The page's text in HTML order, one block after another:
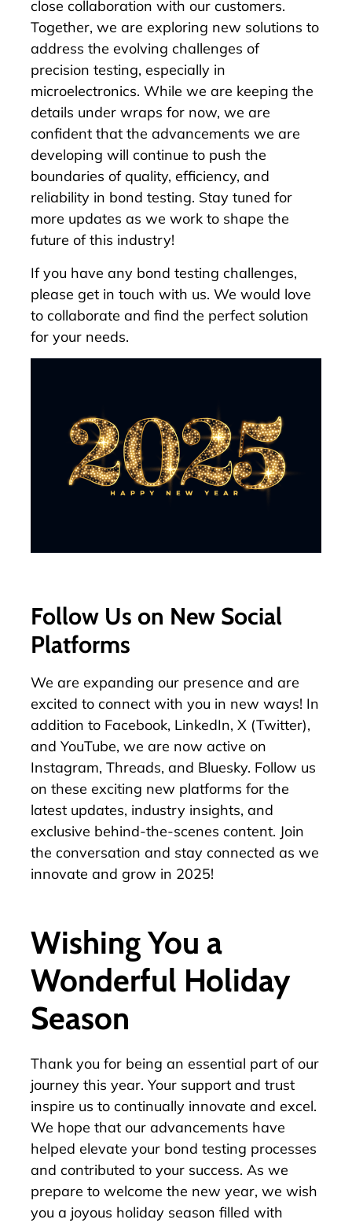
close collaboration with our customers.
Together, we are exploring new solutions to
address the evolving challenges of
precision testing, especially in
microelectronics. While we are keeping the
details under wraps for now, we are
confident that the advancements we are
developing will continue to push the
boundaries of quality, efficiency, and
reliability in bond testing. Stay tuned for
more updates as we work to shape the
future of this industry!
If you have any bond testing challenges,
please get in touch with us. We would love
to collaborate and find the perfect solution
for your needs.
Follow Us on New Social
Platforms
We are expanding our presence and are
excited to connect with you in new ways! In
addition to Facebook, LinkedIn, X (Twitter),
and YouTube, we are now active on
Instagram, Threads, and Bluesky. Follow us
on these exciting new platforms for the
latest updates, industry insights, and
exclusive behind-the-scenes content. Join
the conversation and stay connected as we
innovate and grow in 2025!
Wishing You a
Wonderful Holiday
Season
Thank you for being an essential part of our
journey this year. Your support and trust
inspire us to continually innovate and excel.
We hope that our advancements have
helped elevate your bond testing processes
and contributed to your success. As we
prepare to welcome the new year, we wish
you a joyous holiday season filled with